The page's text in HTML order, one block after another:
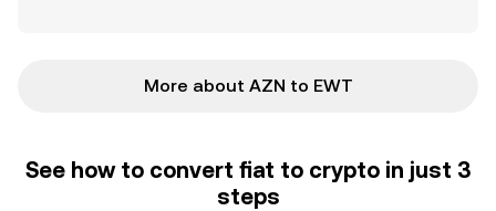
More about AZN to EWT
See how to convert fiat to crypto in just 3
steps